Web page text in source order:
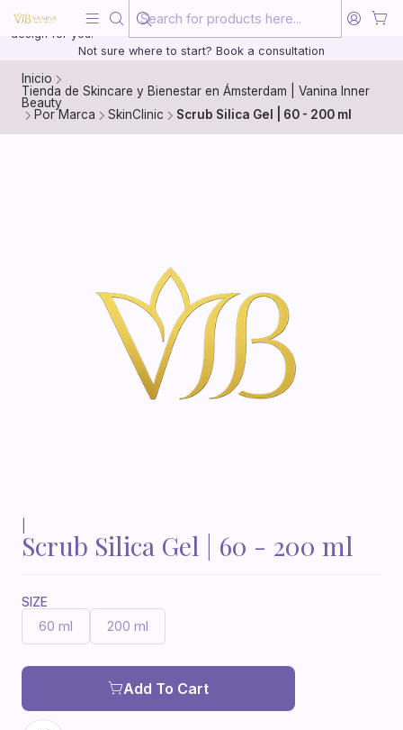
20 years of medical experience behind every treatment plan we
design for you.
Not sure where to start? Book a consultation
Inicio
Tienda de Skincare y Bienestar en Ámsterdam | Vanina Inner
Beauty
Por Marca
SkinClinic Scrub Silica Gel | 60 - 200 ml
Scrub Silica Gel | 60 - 200 ml
SIZE
60 ml 200 ml
Add To Cart